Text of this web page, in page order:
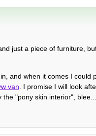
just a piece of furniture,
and when it comes I could
van . I promise I will look
"pony skin interior", blee...